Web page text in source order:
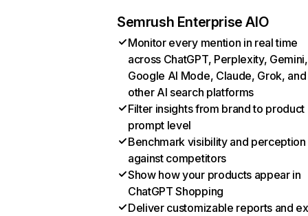
Semrush Enterprise AIO
Monitor every mention in real time
across ChatGPT, Perplexity, Gemini,
Google AI Mode, Claude, Grok, and
other AI search platforms
Filter insights from brand to product
prompt level
Benchmark visibility and perception
against competitors
Show how your products appear in
ChatGPT Shopping
Deliver customizable reports and